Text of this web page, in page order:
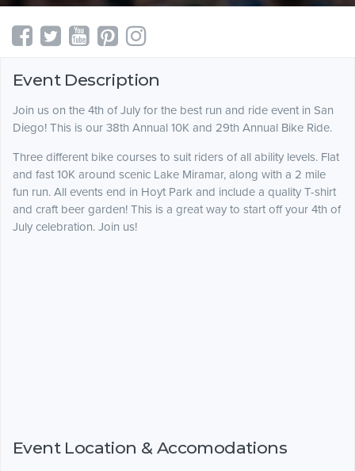
Event Description
Join us on the 4th of July for the best run and ride event in San
Diego! This is our 38th Annual 10K and 29th Annual Bike Ride.
Three different bike courses to suit riders of all ability levels. Flat
and fast 10K around scenic Lake Miramar, along with a 2 mile
fun run. All events end in Hoyt Park and include a quality T-shirt
and craft beer garden! This is a great way to start off your 4th of
July celebration. Join us!
Event Location & Accomodations